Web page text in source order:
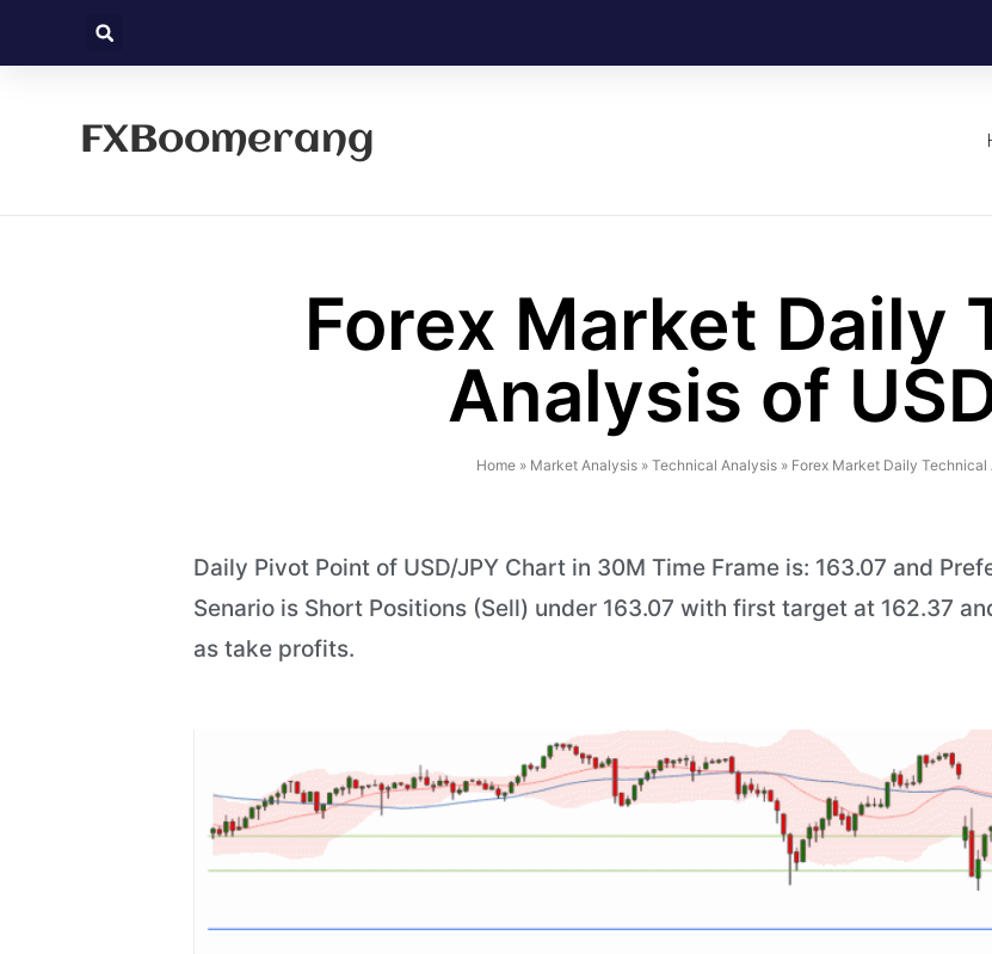
FXBoomerang
Forex Market Daily
Analysis of
Home» Market Analysis» Technical Analysis» Forex Market Daily Technical
Daily Pivot Point of USD/JPY Chart in 30M Time Frame is: 163.07 and
Senario is Short Positions (Sell) under 163.07 with first target at 162.37
as take profits.